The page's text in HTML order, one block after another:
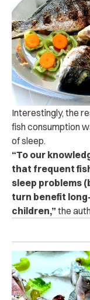
Interestingly, the
fish consumption
of sleep.
“To our
that frequent
sleep problems
turn benefit
children,” the